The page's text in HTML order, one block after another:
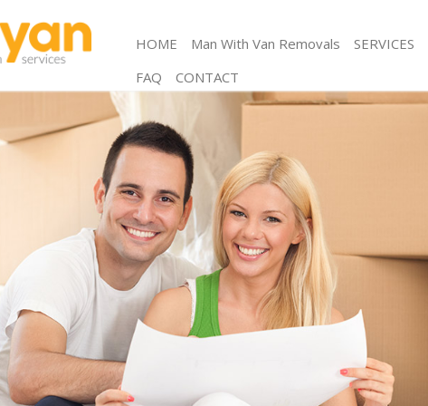
HOME Man With Van Removals SERVICES
Man and Van Hither Green
Storage Services Hither Green
Student Removals Hither Green
Home Removals Hither Green
Removals Hither Green
Industrial Removals Hither Green
Moving House Hither Green
Office Relocation Hither Green
Business Removals Hither Green
Moving Office Hither Green
Self Storage Hither Green
Movers and Packers Hither Green
FAQ
CONTACT